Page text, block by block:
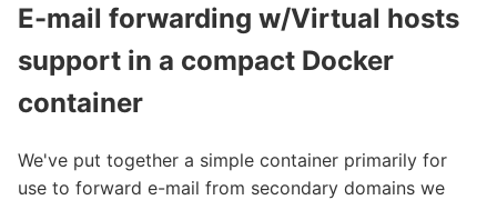
E-mail forwarding w/Virtual hosts
support in a compact Docker
container
We've put together a simple container primarily for
use to forward e-mail from secondary domains we